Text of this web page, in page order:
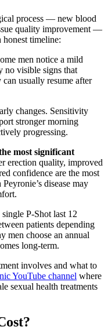
process — new blood
quality improvement —
timeline:
men notice a mild
no visible signs that
usually resume after
changes. Sensitivity
stronger morning
progressing.
most significant
erection quality, improved
confidence are the most
disease may
P-Shot last 12
patients depending
men choose an annual
long-term.
involves and what to
YouTube channel where
sexual health treatments